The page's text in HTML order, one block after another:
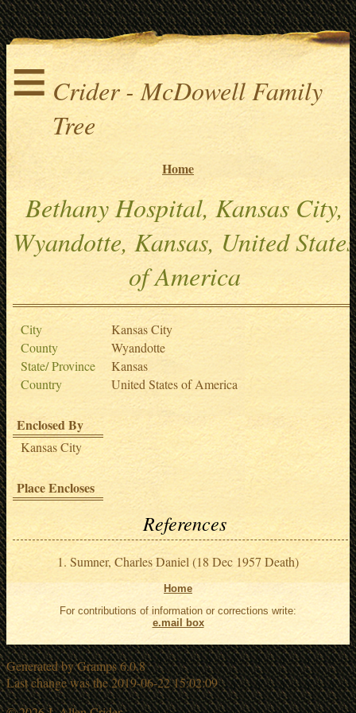
≡Crider - McDowell Family
Tree
Home
Bethany Hospital, Kansas City,
Wyandotte, Kansas, United States
of America
City
Kansas City
County
Wyandotte
State/ Province
Kansas
Country
United States of America
Enclosed By
Kansas City
Place Encloses
References
Sumner, Charles Daniel (18 Dec 1957 Death)
Home
For contributions of information or corrections write:
e.mail box
Generated byGramps6.0.8
Last change was the 2019-06-22 15:02:09